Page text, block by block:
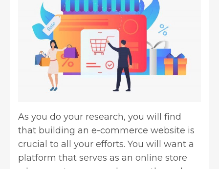
As you do your research, you will find
that building an e-commerce website is
crucial to all your efforts. You will want a
platform that serves as an online store